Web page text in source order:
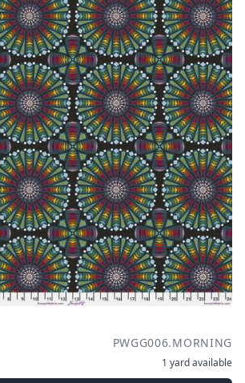
PWGG006.MORNING
1 yardavailable